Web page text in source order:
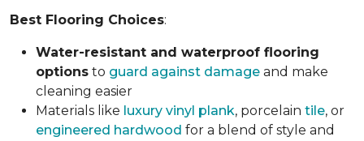
Best Flooring Choices:
Water-resistant and waterproof flooring
options to guard against damage and make
cleaning easier
Materials like luxury vinyl plank, porcelain tile, or
engineered hardwood for a blend of style and